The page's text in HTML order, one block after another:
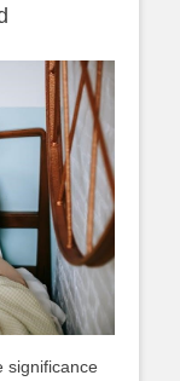
significance